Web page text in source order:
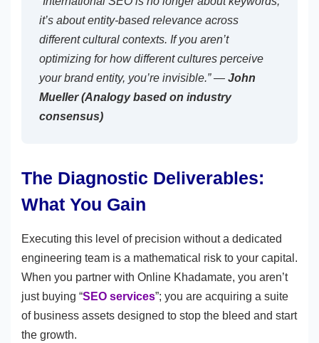
it’s about entity-based relevance across
different cultural contexts. If you aren’t
optimizing for how different cultures perceive
your brand entity, you’re invisible.” — John
Mueller (Analogy based on industry
consensus)
The Diagnostic Deliverables:
What You Gain
Executing this level of precision without a dedicated
engineering team is a mathematical risk to your capital.
When you partner with Online Khadamate, you aren’t
just buying “SEO services”; you are acquiring a suite
of business assets designed to stop the bleed and start
the growth.